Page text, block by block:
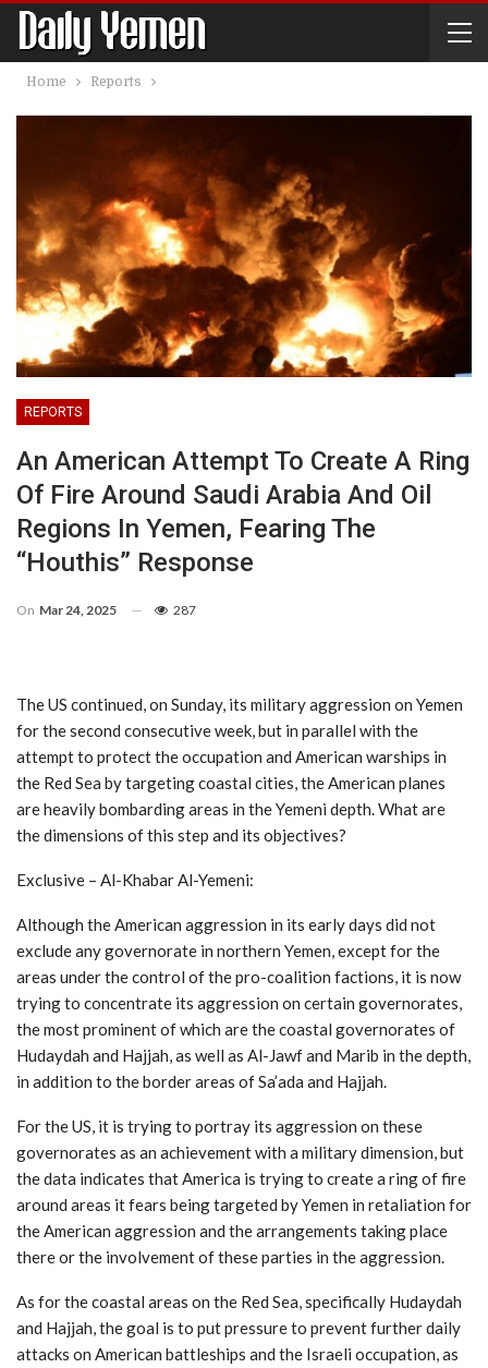
Home Reports
REPORTS
An American Attempt To Create A Ring
Of Fire Around Saudi Arabia And Oil
Regions In Yemen, Fearing The
“Houthis” Response
On Mar 24, 2025 287
The US continued, on Sunday, its military aggression on Yemen
for the second consecutive week, but in parallel with the
attempt to protect the occupation and American warships in
the Red Sea by targeting coastal cities, the American planes
are heavily bombarding areas in the Yemeni depth. What are
the dimensions of this step and its objectives?
Exclusive – Al-Khabar Al-Yemeni:
Although the American aggression in its early days did not
exclude any governorate in northern Yemen, except for the
areas under the control of the pro-coalition factions, it is now
trying to concentrate its aggression on certain governorates,
the most prominent of which are the coastal governorates of
Hudaydah and Hajjah, as well as Al-Jawf and Marib in the depth,
in addition to the border areas of Sa’ada and Hajjah.
For the US, it is trying to portray its aggression on these
governorates as an achievement with a military dimension, but
the data indicates that America is trying to create a ring of fire
around areas it fears being targeted by Yemen in retaliation for
the American aggression and the arrangements taking place
there or the involvement of these parties in the aggression.
As for the coastal areas on the Red Sea, specifically Hudaydah
and Hajjah, the goal is to put pressure to prevent further daily
attacks on American battleships and the Israeli occupation, as